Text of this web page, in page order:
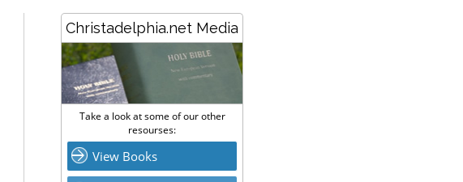
Christadelphia.net Media
Take a look at some of our other
resourses:
View Books